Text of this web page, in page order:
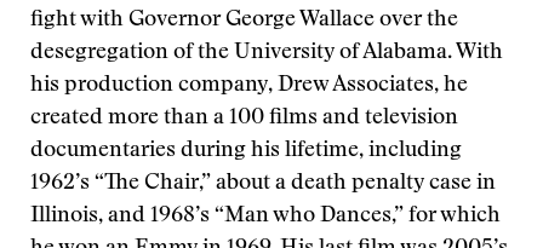
fight with Governor George Wallace over the
desegregation of the University of Alabama. With
his production company, Drew Associates, he
created more than a 100 films and television
documentaries during his lifetime, including
1962’s “The Chair,” about a death penalty case in
Illinois, and 1968’s “Man who Dances,” for which